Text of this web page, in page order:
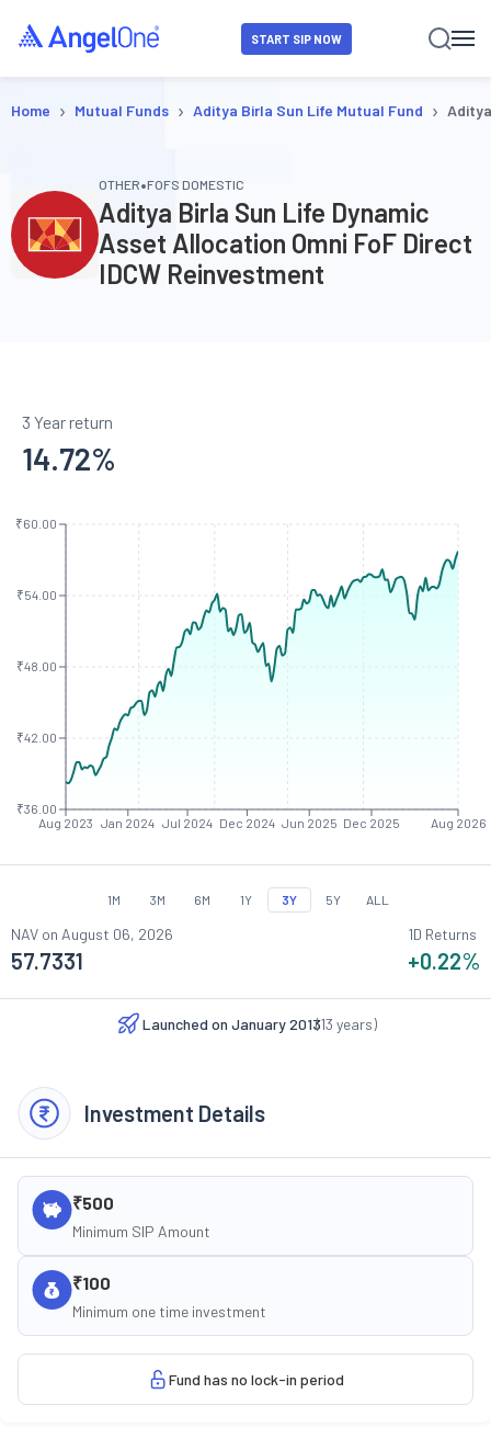
START SIP NOW
Home › Mutual Funds › Aditya Birla Sun Life Mutual Fund ›
OTHER•FOFS DOMESTIC
Aditya Birla Sun Life Dynamic
Asset Allocation Omni FoF Direct
IDCW Reinvestment
3 Year return
14.72%
Aug 2023 Jan 2024 Jul 2024 Dec 2024 Jun 2025 Dec 2025 Aug 2026
₹36.00
₹42.00
₹48.00
₹54.00
₹60.00
1M 3M 6M 1Y 3Y 5Y ALL
NAV on August 06, 2026
57.7331
1D Returns
+0.22%
Launched on January 2013
(13 years)
Investment Details
₹500
Minimum SIP Amount
₹100
Minimum one time investment
Fund has no lock-in period